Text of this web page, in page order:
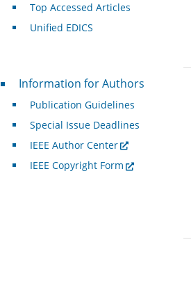
Top Accessed Articles
Unified EDICS
For Authors
Information for Authors
Publication Guidelines
Special Issue Deadlines
IEEE Author Center
IEEE Copyright Form